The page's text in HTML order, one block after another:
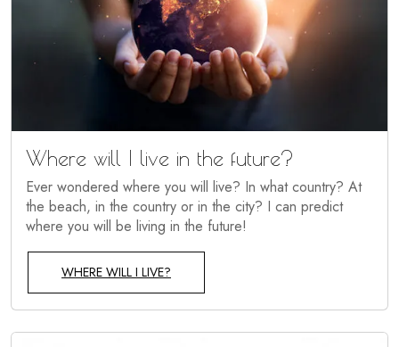
Where will I live in the future?
Ever wondered where you will live? In what country? At
the beach, in the country or in the city? I can predict
where you will be living in the future!
WHERE WILL I LIVE?